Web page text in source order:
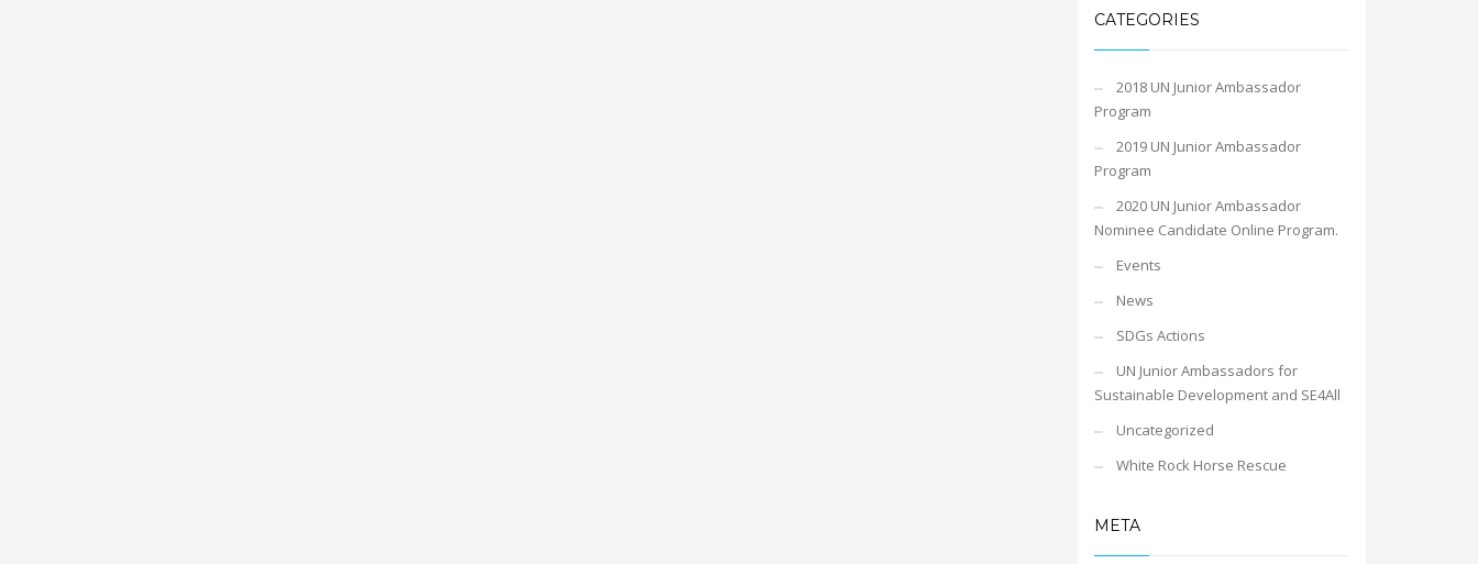
CATEGORIES
2018 UN Junior Ambassador
Program
2019 UN Junior Ambassador
Program
2020 UN Junior Ambassador
Nominee Candidate Online Program.
Events
News
SDGs Actions
UN Junior Ambassadors for
Sustainable Development and SE4All
Uncategorized
White Rock Horse Rescue
META